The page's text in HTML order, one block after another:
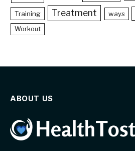
Training Treatment ways
Workout
ABOUT US